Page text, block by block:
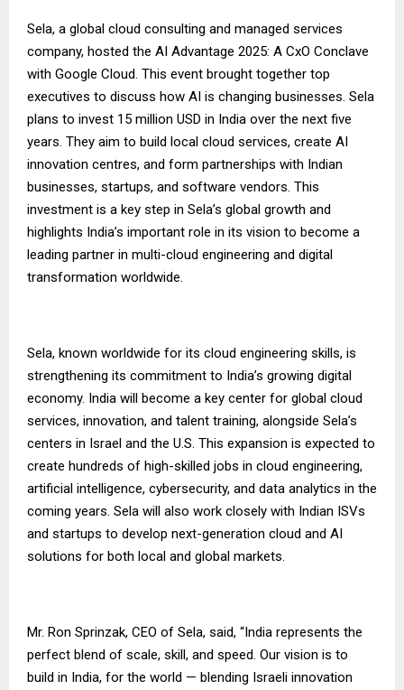
Sela, a global cloud consulting and managed services
company, hosted the AI Advantage 2025: A CxO Conclave
with Google Cloud. This event brought together top
executives to discuss how AI is changing businesses. Sela
plans to invest 15 million USD in India over the next five
years. They aim to build local cloud services, create AI
innovation centres, and form partnerships with Indian
businesses, startups, and software vendors. This
investment is a key step in Sela’s global growth and
highlights India’s important role in its vision to become a
leading partner in multi-cloud engineering and digital
transformation worldwide.
Sela, known worldwide for its cloud engineering skills, is
strengthening its commitment to India’s growing digital
economy. India will become a key center for global cloud
services, innovation, and talent training, alongside Sela’s
centers in Israel and the U.S. This expansion is expected to
create hundreds of high-skilled jobs in cloud engineering,
artificial intelligence, cybersecurity, and data analytics in the
coming years. Sela will also work closely with Indian ISVs
and startups to develop next-generation cloud and AI
solutions for both local and global markets.
Mr. Ron Sprinzak, CEO of Sela, said, “India represents the
perfect blend of scale, skill, and speed. Our vision is to
build in India, for the world — blending Israeli innovation